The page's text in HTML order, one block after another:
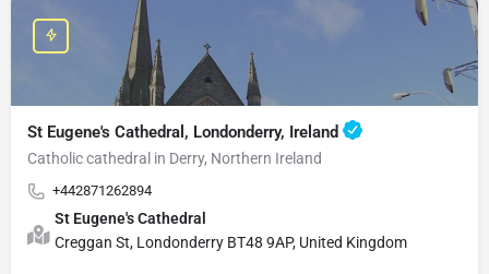
St Eugene's Cathedral, Londonderry, Ireland
Catholic cathedral in Derry, Northern Ireland
+442871262894
St Eugene's Cathedral
Creggan St, Londonderry BT48 9AP, United Kingdom